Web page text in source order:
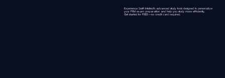
Experience Swift Intellect’s advanced study tools designed to personalize
your FRM exam preparation and help you study more efficiently.
Get started forFREE—no credit card required.